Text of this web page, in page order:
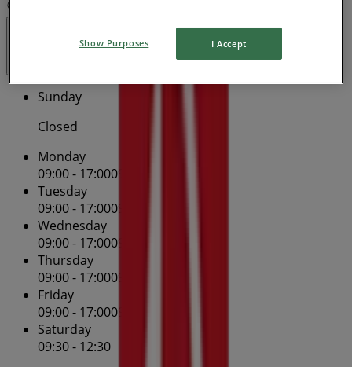
Until 17:00
Sunday
Closed
Monday
09:00 - 17:0009:00 - 17:00
Tuesday
09:00 - 17:0009:00 - 17:00
Wednesday
09:00 - 17:0009:00 - 17:00
Thursday
09:00 - 17:0009:00 - 17:00
Friday
09:00 - 17:0009:00 - 17:00
Saturday
09:30 - 12:30
Show Purposes I Accept